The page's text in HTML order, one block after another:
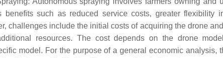
benefits such as reduced service costs, greater flexibility
challenges include the initial costs of acquiring the drone
resources. The cost depends on the drone
model. For the purpose of a general economic analysis,